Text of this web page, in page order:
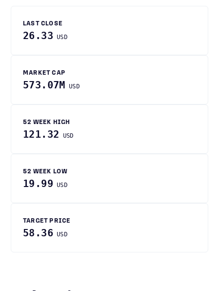
LAST CLOSE
26.33 USD
MARKET CAP
573.07M USD
52 WEEK HIGH
121.32 USD
52 WEEK LOW
19.99 USD
TARGET PRICE
58.36 USD